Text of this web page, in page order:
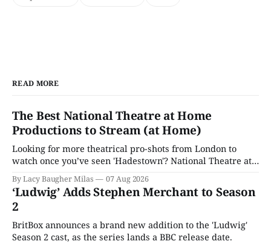
READ MORE
The Best National Theatre at Home
Productions to Stream (at Home)
Looking for more theatrical pro-shots from London to
watch once you’ve seen 'Hadestown'? National Theatre at
Home is here for you.
By Lacy Baugher Milas 07 Aug 2026
‘Ludwig’ Adds Stephen Merchant to Season
2
BritBox announces a brand new addition to the 'Ludwig'
Season 2 cast, as the series lands a BBC release date.